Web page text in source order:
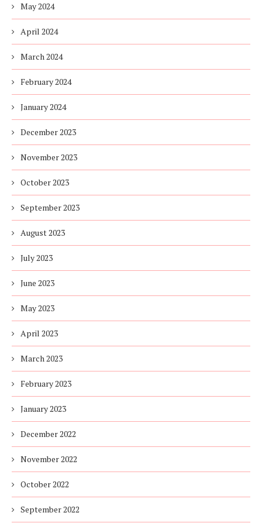
May 2024
April 2024
March 2024
February 2024
January 2024
December 2023
November 2023
October 2023
September 2023
August 2023
July 2023
June 2023
May 2023
April 2023
March 2023
February 2023
January 2023
December 2022
November 2022
October 2022
September 2022